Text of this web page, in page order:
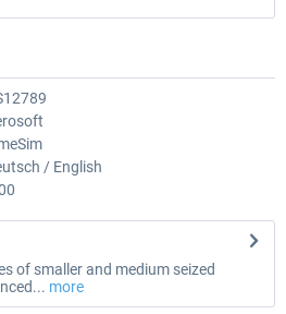
/ English
of smaller and medium seized
more